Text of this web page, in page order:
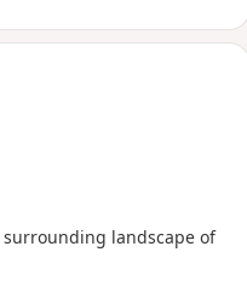
surrounding landscape of